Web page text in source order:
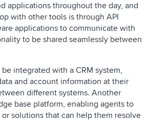
applications throughout the day, and
with other tools is through API
applications to communicate with
to be shared seamlessly between
integrated with a CRM system,
and account information at their
different systems. Another
base platform, enabling agents to
solutions that can help them resolve